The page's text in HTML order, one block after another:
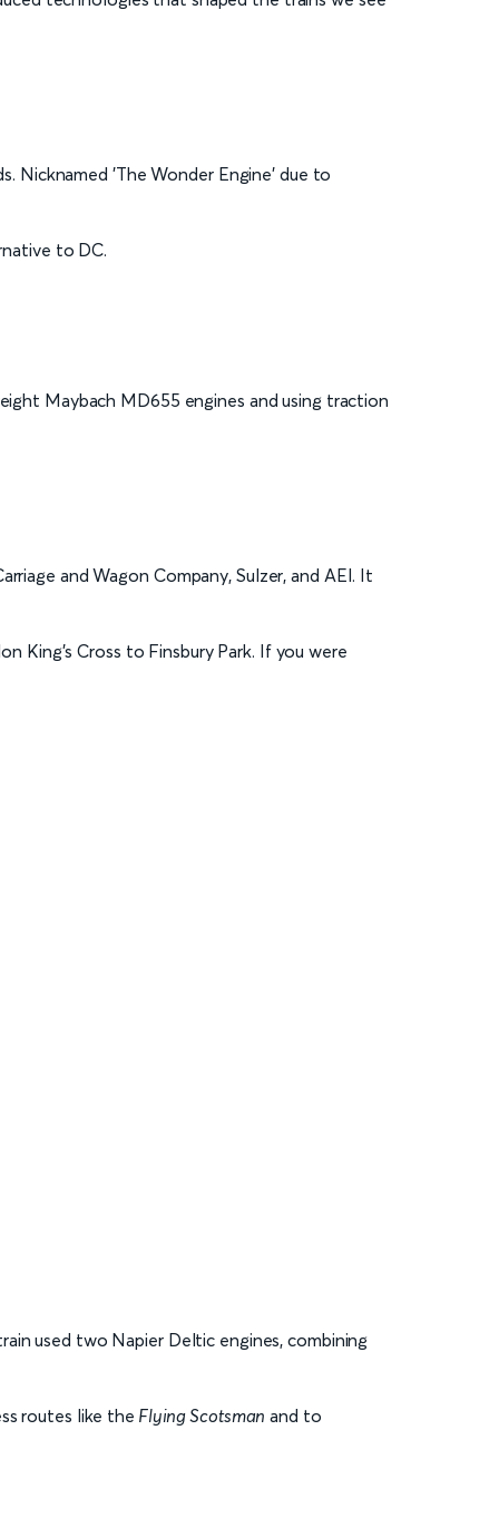
Nicknamed 'The Wonder Engine' due to
to DC.
Maybach MD655 engines and using traction
and Wagon Company, Sulzer, and AEI. It
King’s Cross to Finsbury Park. If you were
used two Napier Deltic engines, combining
routes like the Flying Scotsman and to